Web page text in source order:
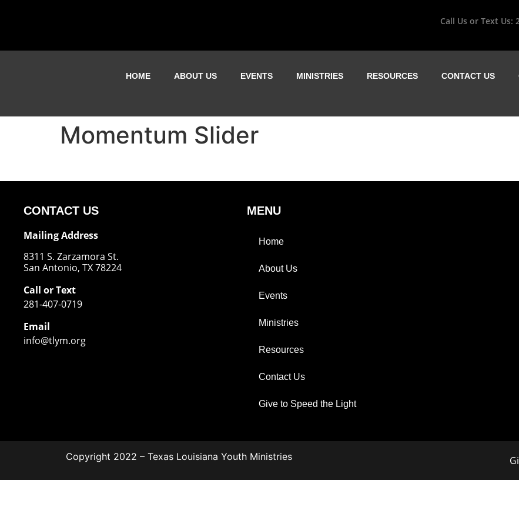
Call Us or Text Us:
HOME ABOUT US EVENTS MINISTRIES RESOURCES CONTACT US
Momentum Slider
CONTACT US
Mailing Address
8311 S. Zarzamora St.
San Antonio, TX 78224
Call or Text
281-407-0719
Email
info@tlym.org
MENU
Home
About Us
Events
Ministries
Resources
Contact Us
Give to Speed the Light
Copyright 2022 – Texas Louisiana Youth Ministries